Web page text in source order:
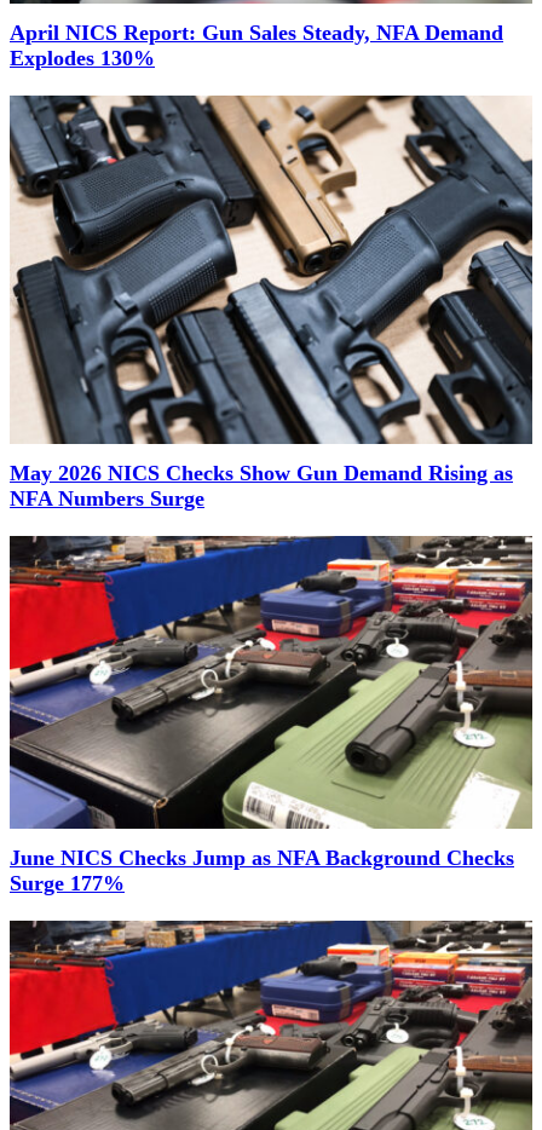
April NICS Report: Gun Sales Steady, NFA Demand
Explodes 130%
May 2026 NICS Checks Show Gun Demand Rising as
NFA Numbers Surge
June NICS Checks Jump as NFA Background Checks
Surge 177%